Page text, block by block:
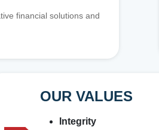
financial solutions and
OUR VALUES
Integrity